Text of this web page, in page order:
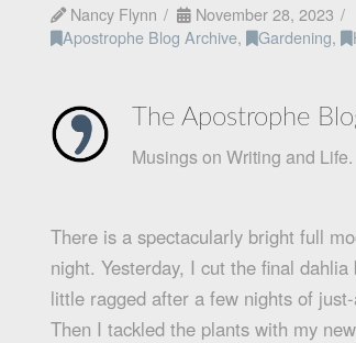
Nancy Flynn
November 28, 2023
Apostrophe Blog Archive, Gardening,
The Apostrophe
Musings on Writing and Life.
There is a spectacularly bright full
night. Yesterday, I cut the final
little ragged after a few nights of
Then I tackled the plants with my